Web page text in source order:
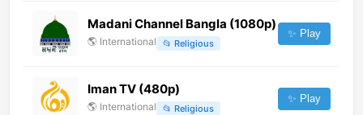
Madani Channel Bangla (1080p)
🌎 International 📂 Religious
✨ Play
Iman TV (480p)
🌎 International 📂 Religious
✨ Play